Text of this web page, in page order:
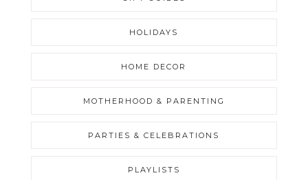
HOLIDAYS
HOME DECOR
MOTHERHOOD & PARENTING
PARTIES & CELEBRATIONS
PLAYLISTS